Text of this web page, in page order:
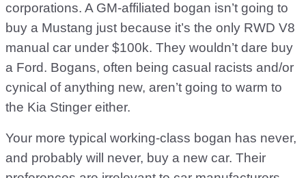
corporations. A GM-affiliated bogan isn’t going to
buy a Mustang just because it’s the only RWD V8
manual car under $100k. They wouldn’t dare buy
a Ford. Bogans, often being casual racists and/or
cynical of anything new, aren’t going to warm to
the Kia Stinger either.
Your more typical working-class bogan has never,
and probably will never, buy a new car. Their